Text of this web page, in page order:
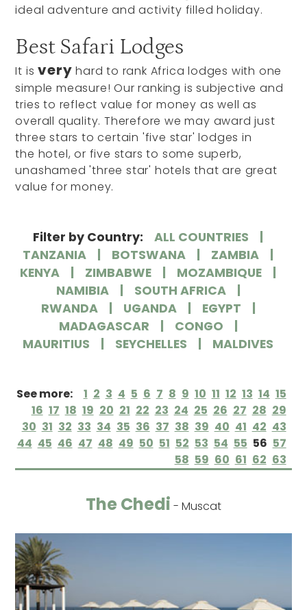
ideal adventure and activity filled holiday.
Best Safari Lodges
It isveryhard to rank Africa lodges with one
simple measure! Our ranking is subjective and
tries to reflect value for money as well as
overall quality. Therefore we may award just
three stars to certain 'five star' lodges in
the hotel, or five stars to some superb,
unashamed 'three star' hotels that are great
value for money.
Filter by Country:
ALL COUNTRIES
TANZANIA
BOTSWANA
ZAMBIA
KENYA
ZIMBABWE
MOZAMBIQUE
NAMIBIA
SOUTH AFRICA
RWANDA
UGANDA
EGYPT
MADAGASCAR
CONGO
MAURITIUS
SEYCHELLES MALDIVES
See more: 1 2 3 4 5 6 7 8 9 10 11 12 13 14 15
16 17 18 19 20 21 22 23 24 25 26 27 28 29
30 31 32 33 34 35 36 37 38 39 40 41 42 43
44 45 46 47 48 49 50 51 52 53 54 55 56 57
58 59 60 61 62 63
The Chedi - Muscat